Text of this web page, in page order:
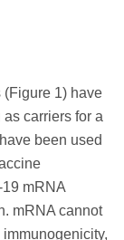
1) have
carriers for a
been used
mRNA
mRNA cannot